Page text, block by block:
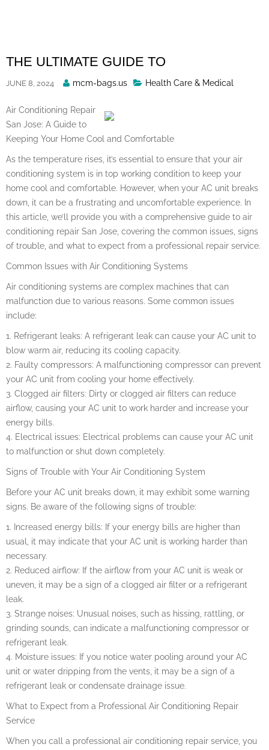
THE ULTIMATE GUIDE TO
JUNE 8, 2024
Posted
mcm-bags.us Health Care & Medical
Air Conditioning Repair
San Jose: A Guide to
Keeping Your Home Cool and Comfortable
As the temperature rises, it’s essential to ensure that your air
conditioning system is in top working condition to keep your
home cool and comfortable. However, when your AC unit breaks
down, it can be a frustrating and uncomfortable experience. In
this article, we’ll provide you with a comprehensive guide to air
conditioning repair San Jose, covering the common issues, signs
of trouble, and what to expect from a professional repair service.
Common Issues with Air Conditioning Systems
Air conditioning systems are complex machines that can
malfunction due to various reasons. Some common issues
include:
1. Refrigerant leaks: A refrigerant leak can cause your AC unit to
blow warm air, reducing its cooling capacity.
2. Faulty compressors: A malfunctioning compressor can prevent
your AC unit from cooling your home effectively.
3. Clogged air filters: Dirty or clogged air filters can reduce
airflow, causing your AC unit to work harder and increase your
energy bills.
4. Electrical issues: Electrical problems can cause your AC unit
to malfunction or shut down completely.
Signs of Trouble with Your Air Conditioning System
Before your AC unit breaks down, it may exhibit some warning
signs. Be aware of the following signs of trouble:
1. Increased energy bills: If your energy bills are higher than
usual, it may indicate that your AC unit is working harder than
necessary.
2. Reduced airflow: If the airflow from your AC unit is weak or
uneven, it may be a sign of a clogged air filter or a refrigerant
leak.
3. Strange noises: Unusual noises, such as hissing, rattling, or
grinding sounds, can indicate a malfunctioning compressor or
refrigerant leak.
4. Moisture issues: If you notice water pooling around your AC
unit or water dripping from the vents, it may be a sign of a
refrigerant leak or condensate drainage issue.
What to Expect from a Professional Air Conditioning Repair
Service
When you call a professional air conditioning repair service, you